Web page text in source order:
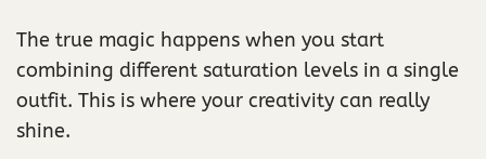
The true magic happens when you start
combining different saturation levels in a single
outfit. This is where your creativity can really
shine.